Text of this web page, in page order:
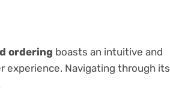
ordering boasts an intuitive and
experience. Navigating through its